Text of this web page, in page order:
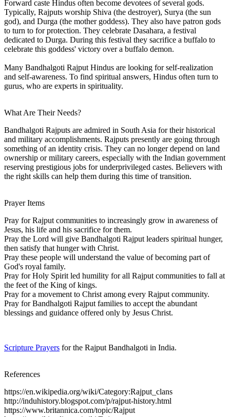
Forward caste Hindus often become devotees of several gods.
Typically, Rajputs worship Shiva (the destroyer), Surya (the sun
god), and Durga (the mother goddess). They also have patron gods
to turn to for protection. They celebrate Dasahara, a festival
dedicated to Durga. During this festival they sacrifice a buffalo to
celebrate this goddess' victory over a buffalo demon.
Many Bandhalgoti Rajput Hindus are looking for self-realization
and self-awareness. To find spiritual answers, Hindus often turn to
gurus, who are experts in spirituality.
What Are Their Needs?
Bandhalgoti Rajputs are admired in South Asia for their historical
and military accomplishments. Rajputs presently are going through
something of an identity crisis. They can no longer depend on land
ownership or military careers, especially with the Indian government
reserving prestigious jobs for underprivileged castes. Believers with
the right skills can help them during this time of transition.
Prayer Items
Pray for Rajput communities to increasingly grow in awareness of
Jesus, his life and his sacrifice for them.
Pray the Lord will give Bandhalgoti Rajput leaders spiritual hunger,
then satisfy that hunger with Christ.
Pray these people will understand the value of becoming part of
God's royal family.
Pray for Holy Spirit led humility for all Rajput communities to fall at
the feet of the King of kings.
Pray for a movement to Christ among every Rajput community.
Pray for Bandhalgoti Rajput families to accept the abundant
blessings and guidance offered only by Jesus Christ.
Scripture Prayers for the Rajput Bandhalgoti in India.
References
https://en.wikipedia.org/wiki/Category:Rajput_clans
http://induhistory.blogspot.com/p/rajput-history.html
https://www.britannica.com/topic/Rajput